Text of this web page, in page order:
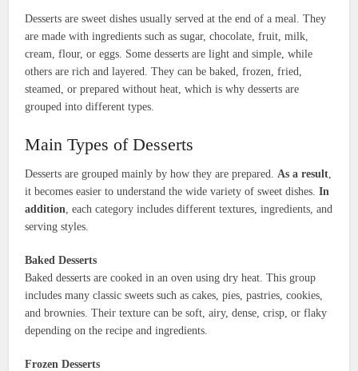
Desserts are sweet dishes usually served at the end of a meal. They
are made with ingredients such as sugar, chocolate, fruit, milk,
cream, flour, or eggs. Some desserts are light and simple, while
others are rich and layered. They can be baked, frozen, fried,
steamed, or prepared without heat, which is why desserts are
grouped into different types.
Main Types of Desserts
Desserts are grouped mainly by how they are prepared.As a result,
it becomes easier to understand the wide variety of sweet dishes.In
addition, each category includes different textures, ingredients, and
serving styles.
Baked Desserts
Baked desserts are cooked in an oven using dry heat. This group
includes many classic sweets such as cakes, pies, pastries, cookies,
and brownies. Their texture can be soft, airy, dense, crisp, or flaky
depending on the recipe and ingredients.
Frozen Desserts